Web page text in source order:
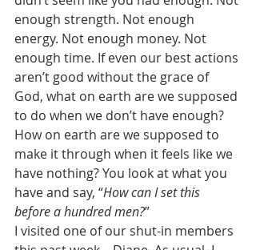
enough strength. Not enough
energy. Not enough money. Not
enough time. If even our best actions
aren’t good without the grace of
God, what on earth are we supposed
to do when we don’t have enough?
How on earth are we supposed to
make it through when it feels like we
have nothing? You look at what you
have and say, “How can I set this
before a hundred men?”
I visited one of our shut-in members